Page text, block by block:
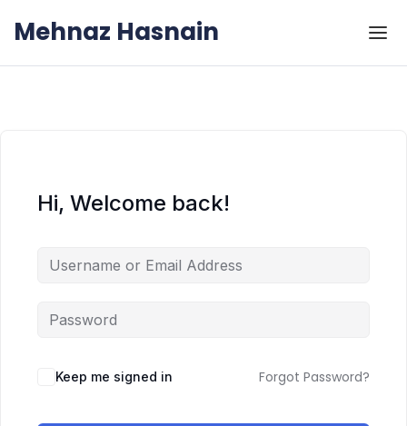
Mehnaz Hasnain
Hi, Welcome back!
Keep me signed in Forgot Password?